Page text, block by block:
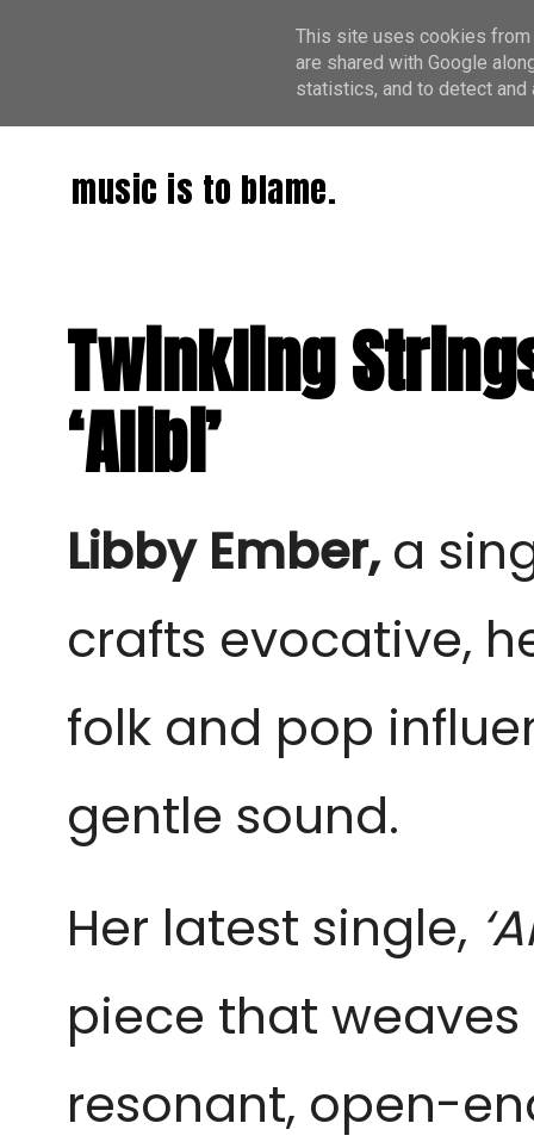
music is to blame.
Twinkling
‘Alibi’
Libby Ember,a
crafts evocative,
folk and pop
gentle sound.
Her latest single,
piece that
resonant, open-
This site uses cookies from
are shared with Google
statistics, and to detect and